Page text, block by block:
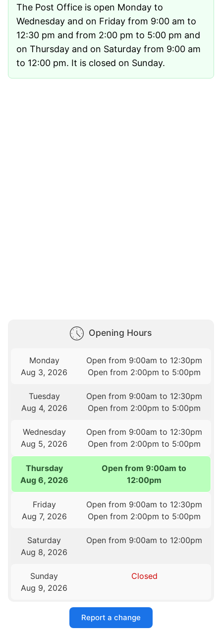
The Post Office is open Monday to
Wednesday and on Friday from 9:00 am to
12:30 pm and from 2:00 pm to 5:00 pm and
on Thursday and on Saturday from 9:00 am
to 12:00 pm. It is closed on Sunday.
Opening Hours
Monday
Aug 3, 2026
Open from 9:00am to 12:30pm
Open from 2:00pm to 5:00pm
Tuesday
Aug 4, 2026
Open from 9:00am to 12:30pm
Open from 2:00pm to 5:00pm
Wednesday
Aug 5, 2026
Open from 9:00am to 12:30pm
Open from 2:00pm to 5:00pm
Thursday
Aug 6, 2026
Open from 9:00am to
12:00pm
Friday
Aug 7, 2026
Open from 9:00am to 12:30pm
Open from 2:00pm to 5:00pm
Saturday
Aug 8, 2026
Open from 9:00am to 12:00pm
Sunday
Aug 9, 2026
Closed
Report a change